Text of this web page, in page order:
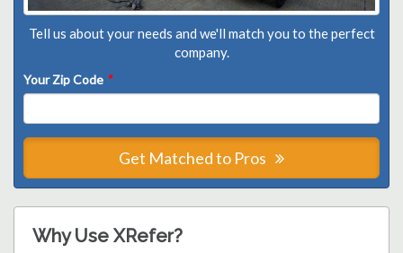
Tell us about your needs and we'll match you to the perfect
company.
Your Zip Code *
Get Matched to Pros
Why Use XRefer?